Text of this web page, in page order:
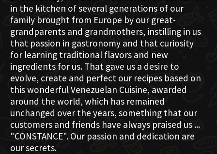
in the kitchen of several generations of our
family brought from Europe by our great-
grandparents and grandmothers, instilling in us
that passion in gastronomy and that curiosity
for learning traditional flavors and new
ingredients for us. That gave us a desire to
evolve, create and perfect our recipes based on
this wonderful Venezuelan Cuisine, awarded
around the world, which has remained
unchanged over the years, something that our
customers and friends have always praised us ...
"CONSTANCE". Our passion and dedication are
our secrets.